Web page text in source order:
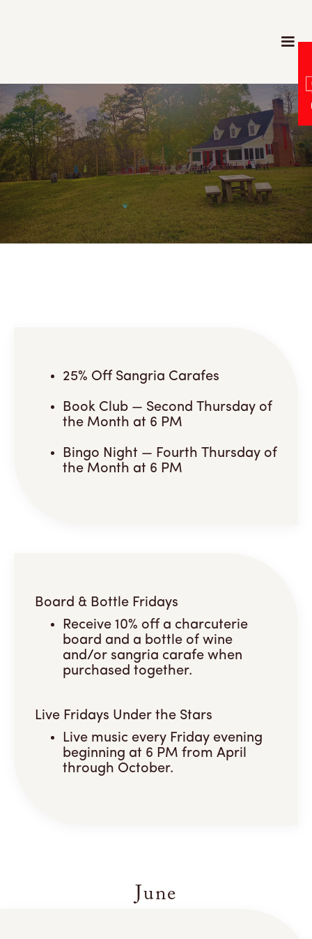
25% Off Sangria Carafes
Book Club — Second Thursday of
the Month at 6 PM
Bingo Night — Fourth Thursday of
the Month at 6 PM
Board & Bottle Fridays
Receive 10% off a charcuterie
board and a bottle of wine
and/or sangria carafe when
purchased together.
Live Fridays Under the Stars
Live music every Friday evening
beginning at 6 PM from April
through October.
June